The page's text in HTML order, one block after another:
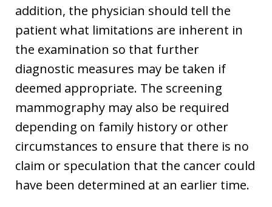
addition, the physician should tell the
patient what limitations are inherent in
the examination so that further
diagnostic measures may be taken if
deemed appropriate. The screening
mammography may also be required
depending on family history or other
circumstances to ensure that there is no
claim or speculation that the cancer could
have been determined at an earlier time.